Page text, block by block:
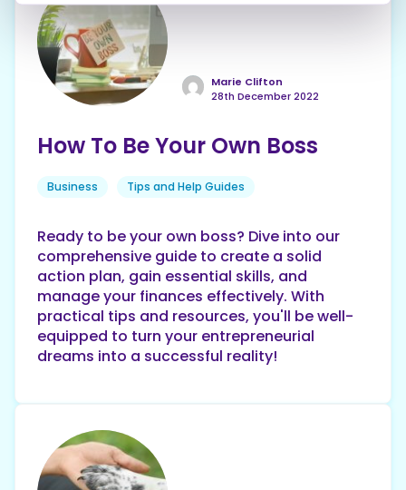
Marie Clifton
28th December 2022
How To Be Your Own Boss
Business Tips and Help Guides
Ready to be your own boss? Dive into our
comprehensive guide to create a solid
action plan, gain essential skills, and
manage your finances effectively. With
practical tips and resources, you'll be well-
equipped to turn your entrepreneurial
dreams into a successful reality!